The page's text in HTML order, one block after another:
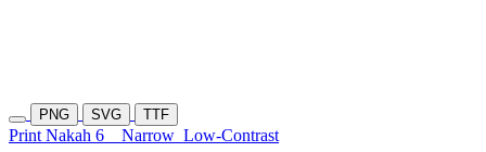
PNG SVG TTF
Print Nakah 6 Narrow Low-Contrast